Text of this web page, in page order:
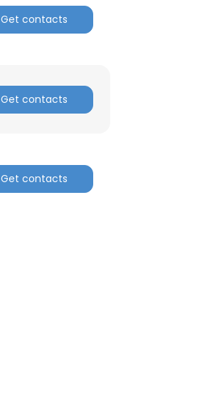
Get contacts
Get contacts
Get contacts